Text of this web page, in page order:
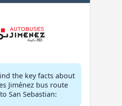
the key facts about
Jiménez bus route
San Sebastian: